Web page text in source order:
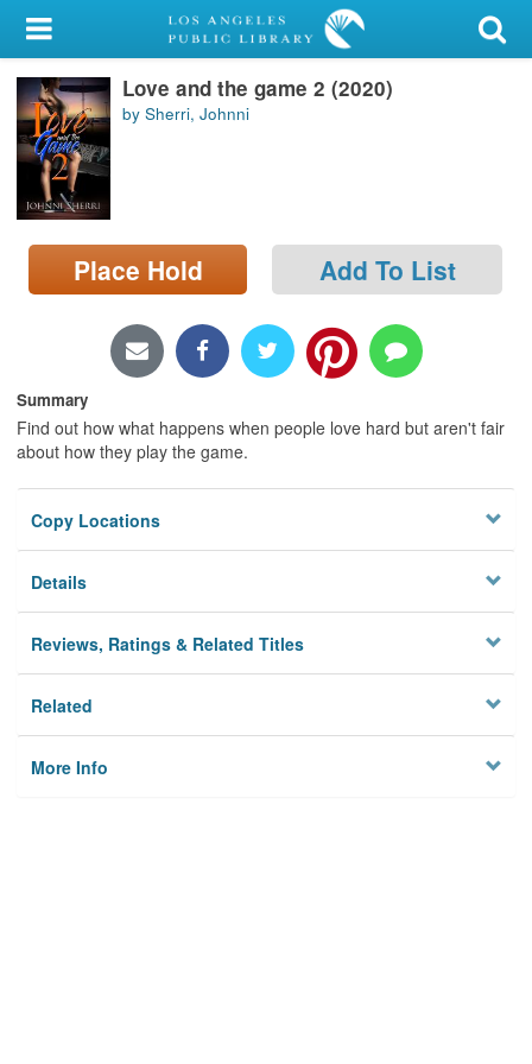
My Account
Library Card
Sign In
Search
Locations/Hours (external
page)
Love and the game 2 (2020)
by Sherri, Johnni
Place Hold Add To List
Summary
Find out how what happens when people love hard but aren't fair
about how they play the game.
Copy Locations
Details
Reviews, Ratings & Related Titles
Related
More Info